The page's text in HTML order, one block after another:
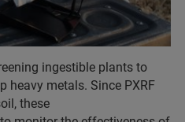
ingestible plants to
heavy metals. Since PXRF
these